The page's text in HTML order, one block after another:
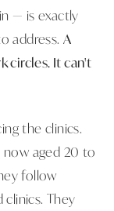
— is exactly
address. A
circles. It can't
the clinics.
aged 20 to
follow
They